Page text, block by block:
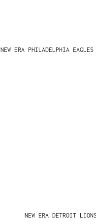
NEW ERA PHILADELPHIA
NEW ERA DETROIT